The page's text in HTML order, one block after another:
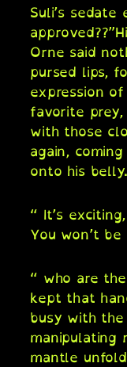
Suli’s
Orne said
pursed lips,
expression
favorite
with those
again,
onto his belly.
“ It’s
You won’t
“ who are
kept that
busy with
mantle